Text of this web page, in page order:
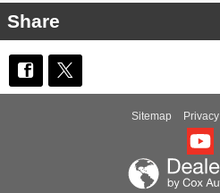
Share
Sitemap Privacy